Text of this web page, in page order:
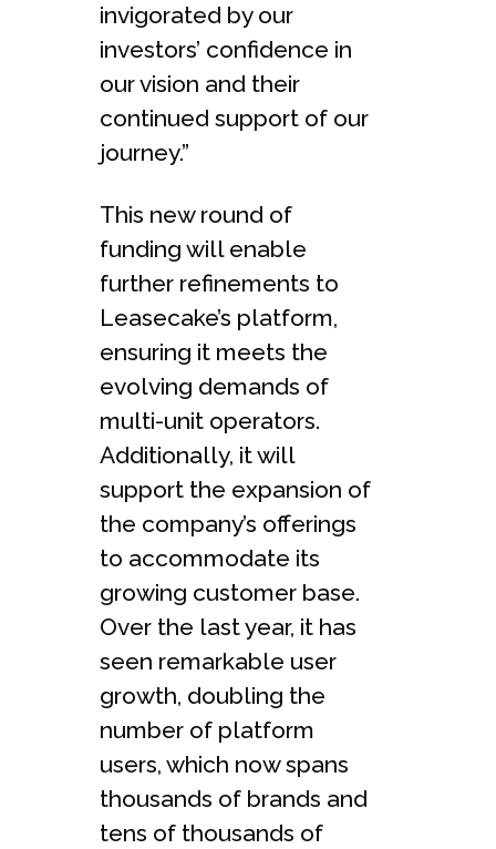
invigorated by our
investors’ confidence in
our vision and their
continued support of our
journey.”
This new round of
funding will enable
further refinements to
Leasecake’s platform,
ensuring it meets the
evolving demands of
multi-unit operators.
Additionally, it will
support the expansion of
the company’s offerings
to accommodate its
growing customer base.
Over the last year, it has
seen remarkable user
growth, doubling the
number of platform
users, which now spans
thousands of brands and
tens of thousands of